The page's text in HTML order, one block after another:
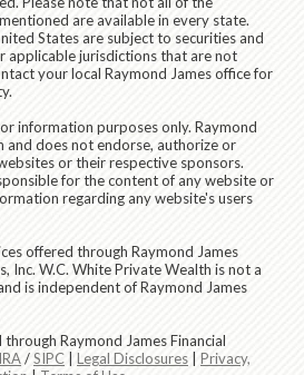
are available in every state.
States are subject to securities and
applicable jurisdictions that are not
your local Raymond James office for
information purposes only. Raymond
and does not endorse, authorize or
or their respective sponsors.
for the content of any website or
regarding any website's users
offered through Raymond James
Inc. W.C. White Private Wealth is not a
is independent of Raymond James
Raymond James Financial
/SIPC Legal Disclosures
Privacy,